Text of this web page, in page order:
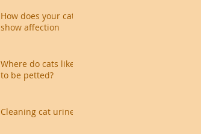
How does your cat
show affection
Where do cats like
to be petted?
Cleaning cat urine